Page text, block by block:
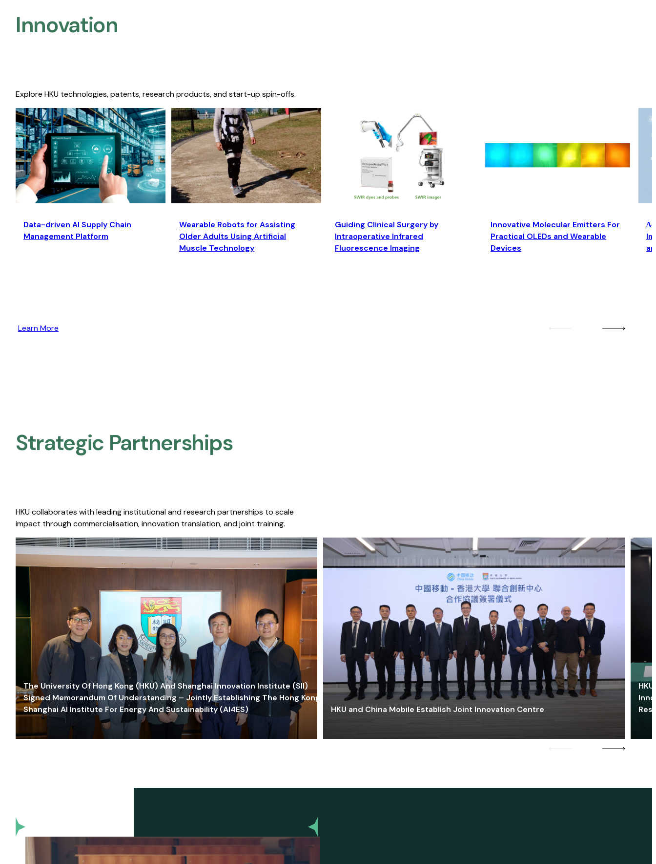
Innovation
Explore HKU technologies, patents, research products, and start-up spin-offs.
Data-driven AI Supply Chain
Management Platform
Wearable Robots for Assisting
Older Adults Using Artificial
Muscle Technology
Guiding Clinical Surgery by
Intraoperative Infrared
Fluorescence Imaging
Innovative Molecular Emitters For
Practical OLEDs and Wearable
Devices
Learn More
Strategic Partnerships​
HKU collaborates with leading institutional and research partnerships to scale
impact through commercialisation, innovation translation, and joint training.
The University Of Hong Kong (HKU) And Shanghai Innovation Institute (SII)
Signed Memorandum Of Understanding – Jointly Establishing The Hong Kong-
Shanghai AI Institute For Energy And Sustainability (AI4ES)
HKU and China Mobile Establish Joint Innovation Centre